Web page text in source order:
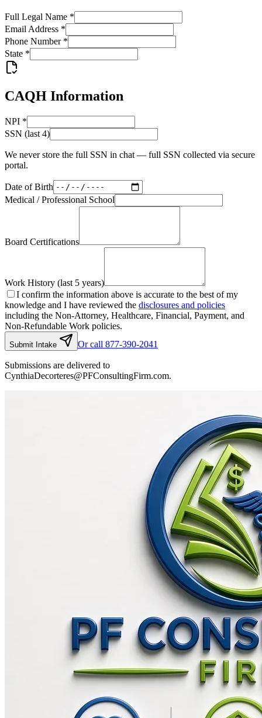
Full Legal Name *
Email Address *
Phone Number*
State *
CAQH Information
NPI *
SSN (last 4)
We never store the full SSN in chat — full SSN collected via secure
portal.
Date of Birth
Medical / Professional School
Board Certifications
Work History (last 5 years)
I confirm the information above is accurate to the best of my
knowledge and I have reviewed the disclosures and policies
including the Non-Attorney, Healthcare, Financial, Payment, and
Non-Refundable Work policies.
Submit Intake Or call 877-390-2041
Submissions are delivered to
CynthiaDecorteres@PFConsultingFirm.com.